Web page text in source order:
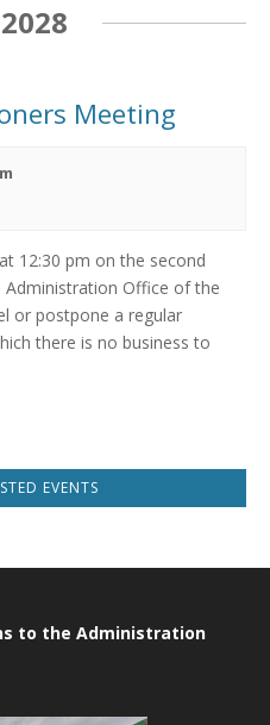
Meeting
12:30 pm on the second
Office of the
or postpone a regular
there is no business to
EVENTS
to the Administration